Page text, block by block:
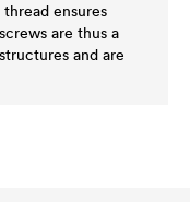
ensures
are thus a
and are